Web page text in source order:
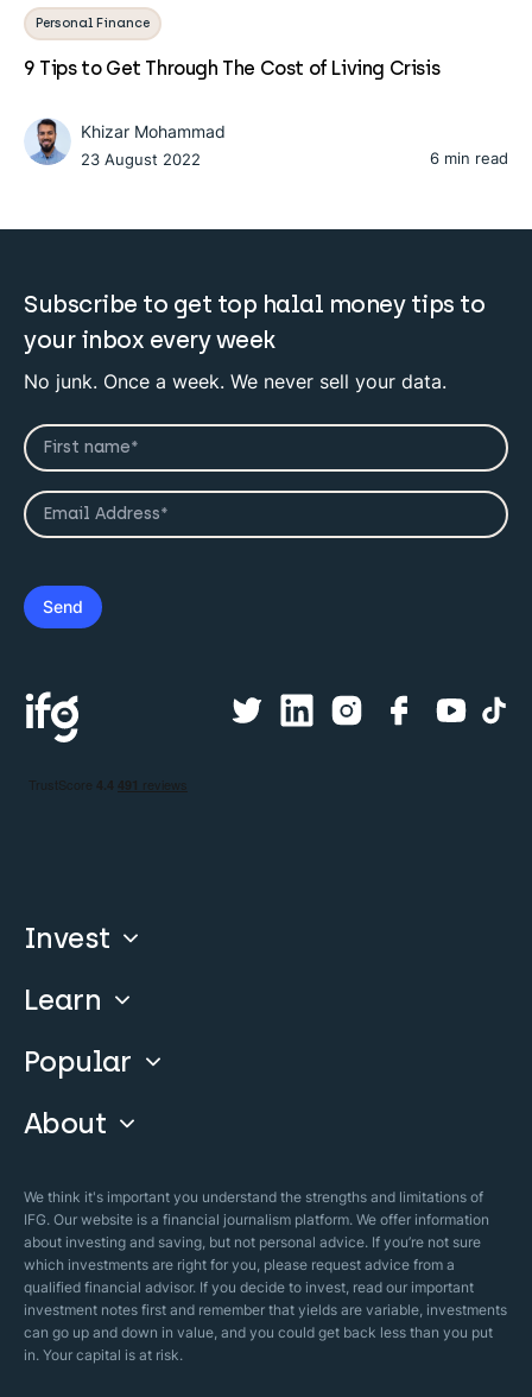
Personal Finance
9 Tips to Get Through The Cost of Living Crisis
Khizar Mohammad
23 August 2022 6 min read
Subscribe to get top halal money tips to
your inbox every week
No junk. Once a week. We never sell your data.
Invest
Compare
Invest With Us
Learn
Our Courses
Guide & FAQs
Popular
Islamic Finance
Islamic Mortgages
Halal Investments
Zakat Calculator
About
About Company
Business Model
Our Mistakes
Security Policy
Sharia Policy
We think it's important you understand the strengths and limitations of
IFG. Our website is a financial journalism platform. We offer information
about investing and saving, but not personal advice. If you’re not sure
which investments are right for you, please request advice from a
qualified financial advisor. If you decide to invest, read our important
investment notes first and remember that yields are variable, investments
can go up and down in value, and you could get back less than you put
in. Your capital is at risk.